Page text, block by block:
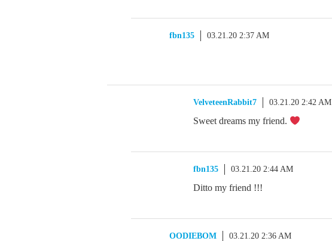
fbn135 03.21.20 2:37 AM
VelveteenRabbit7 03.21.20 2:42 AM
Sweet dreams my friend.
fbn135 03.21.20 2:44 AM
Ditto my friend !!!
OODIEBOM 03.21.20 2:36 AM